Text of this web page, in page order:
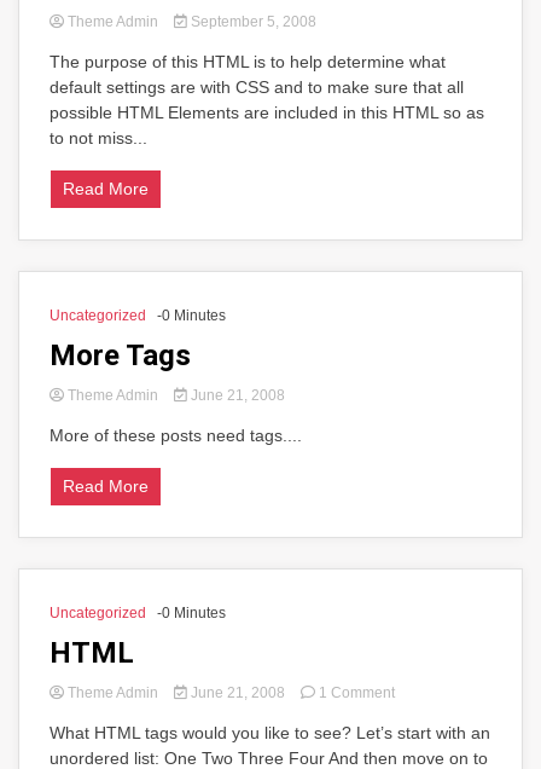
Theme Admin September 5, 2008
The purpose of this HTML is to help determine what
default settings are with CSS and to make sure that all
possible HTML Elements are included in this HTML so as
to not miss...
Read More
Uncategorized -0 Minutes
More Tags
Theme Admin June 21, 2008
More of these posts need tags....
Read More
Uncategorized -0 Minutes
HTML
Theme Admin June 21, 2008 1 Commenton
What HTML tags would you like to see? Let’s start with an
unordered list: One Two Three Four And then move on to